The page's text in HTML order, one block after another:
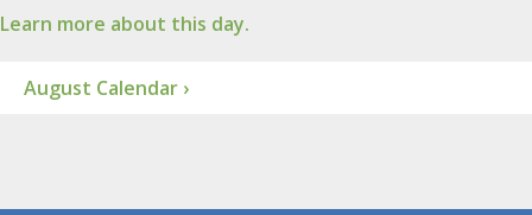
Learn more about this day.
August Calendar ›